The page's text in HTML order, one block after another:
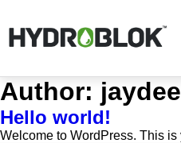
Author:
Hello world!
Welcome to WordPress. This